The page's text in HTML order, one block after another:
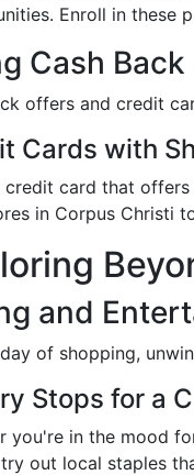
Enroll in these
Cash
offers and credit
Cards with
credit card that
in Corpus Christi
and
of shopping,
Stops for a
you're in the mood
out local staples